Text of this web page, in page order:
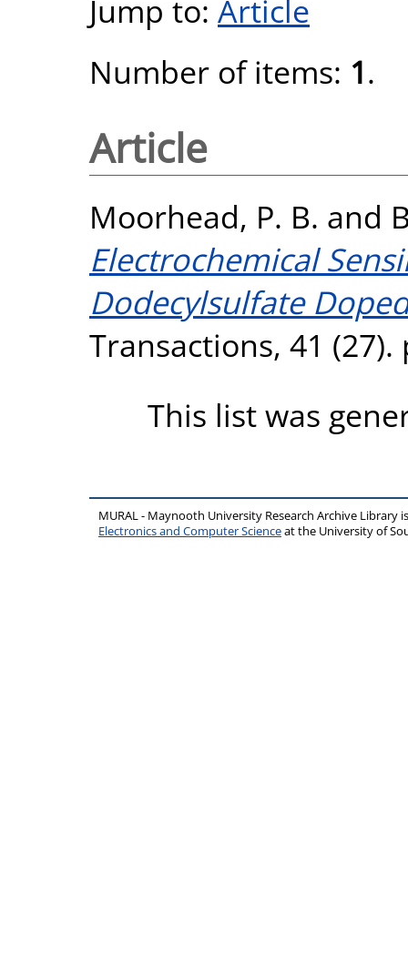
Jump to: Article
Number of items: 1.
Article
Moorhead, P. B. and
Electrochemical
Dodecylsulfate
Transactions, 41 (27).
This list was
MURAL - Maynooth University Research Archive Library
Electronics and Computer Scienceat the University of